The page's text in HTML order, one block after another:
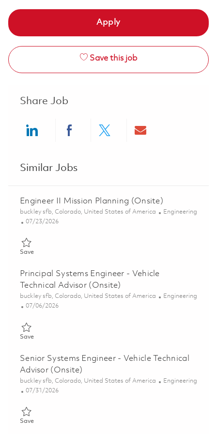
Apply
Save this job
Share Job
Similar Jobs
Engineer II Mission Planning (Onsite)
Location
buckley sfb, Colorado, United States of America Category
Engineering
Posted Date
07/23/2026
SaveSave Engineer II Mission Planning (Onsite) 01860017
Principal Systems Engineer - Vehicle
Technical Advisor (Onsite)
Location
buckley sfb, Colorado, United States of America Category
Engineering
Posted Date
07/06/2026
SaveSave Principal Systems Engineer - Vehicle Technical Advisor
Senior Systems Engineer - Vehicle Technical
Advisor (Onsite)
Location
buckley sfb, Colorado, United States of America Category
Engineering
Posted Date
07/31/2026
SaveSave Senior Systems Engineer - Vehicle Technical Advisor